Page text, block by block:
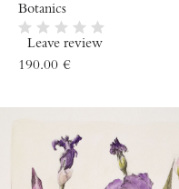
Botanics
Leave review
€
190.00